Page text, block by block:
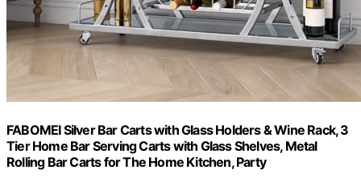
FABOMEI Silver Bar Carts with Glass Holders & Wine Rack, 3
Tier Home Bar Serving Carts with Glass Shelves, Metal
Rolling Bar Carts for The Home Kitchen, Party